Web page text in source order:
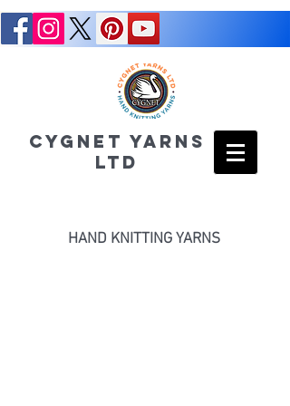
CYGNET YARNS
LTD
HAND KNITTING YARNS